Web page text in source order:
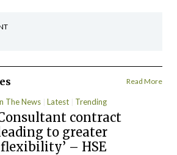
Read More
The News Latest Trending
contract
to greater
– HSE